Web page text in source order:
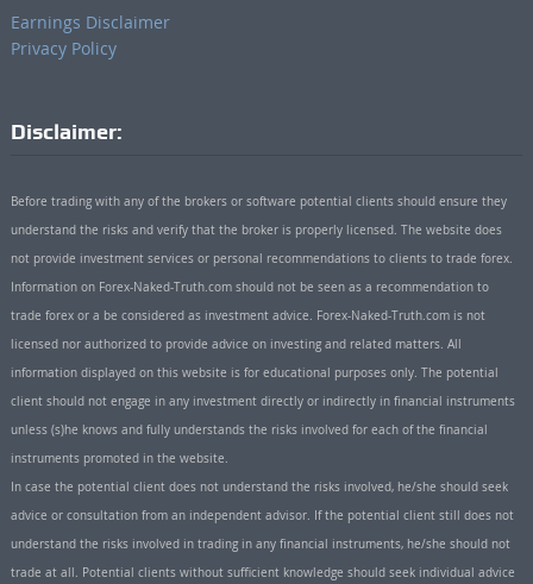
Earnings Disclaimer
Privacy Policy
Disclaimer:
Before trading with any of the brokers or software potential clients should ensure they
understand the risks and verify that the broker is properly licensed. The website does
not provide investment services or personal recommendations to clients to trade forex.
Information on Forex-Naked-Truth.com should not be seen as a recommendation to
trade forex or a be considered as investment advice. Forex-Naked-Truth.com is not
licensed nor authorized to provide advice on investing and related matters. All
information displayed on this website is for educational purposes only. The potential
client should not engage in any investment directly or indirectly in financial instruments
unless (s)he knows and fully understands the risks involved for each of the financial
instruments promoted in the website.
In case the potential client does not understand the risks involved, he/she should seek
advice or consultation from an independent advisor. If the potential client still does not
understand the risks involved in trading in any financial instruments, he/she should not
trade at all. Potential clients without sufficient knowledge should seek individual advice